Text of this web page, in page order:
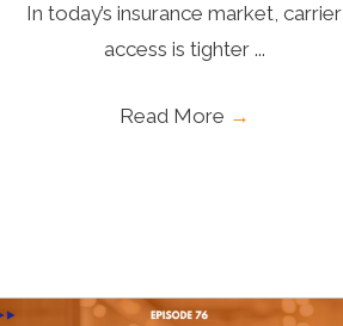
In today’s insurance market, carrier
access is tighter ...
Read More →